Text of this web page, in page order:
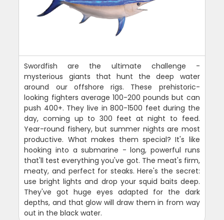
Swordfish are the ultimate challenge -
mysterious giants that hunt the deep water
around our offshore rigs. These prehistoric-
looking fighters average 100-200 pounds but can
push 400+. They live in 800-1500 feet during the
day, coming up to 300 feet at night to feed.
Year-round fishery, but summer nights are most
productive. What makes them special? It's like
hooking into a submarine - long, powerful runs
that'll test everything you've got. The meat's firm,
meaty, and perfect for steaks. Here's the secret:
use bright lights and drop your squid baits deep.
They've got huge eyes adapted for the dark
depths, and that glow will draw them in from way
out in the black water.